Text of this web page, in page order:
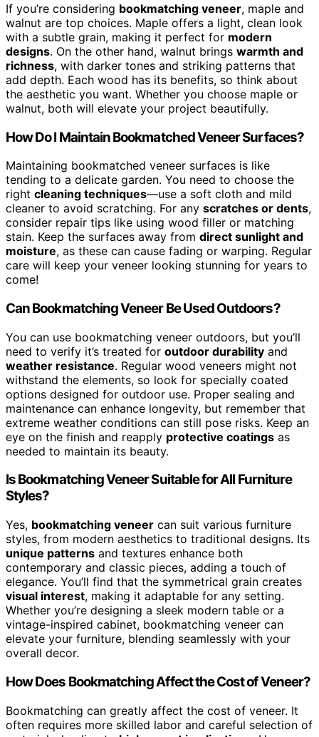
If you’re considering bookmatching veneer, maple and
walnut are top choices. Maple offers a light, clean look
with a subtle grain, making it perfect for modern
designs. On the other hand, walnut brings warmth and
richness, with darker tones and striking patterns that
add depth. Each wood has its benefits, so think about
the aesthetic you want. Whether you choose maple or
walnut, both will elevate your project beautifully.
How Do I Maintain Bookmatched Veneer Surfaces?
Maintaining bookmatched veneer surfaces is like
tending to a delicate garden. You need to choose the
right cleaning techniques—use a soft cloth and mild
cleaner to avoid scratching. For any scratches or dents,
consider repair tips like using wood filler or matching
stain. Keep the surfaces away from direct sunlight and
moisture, as these can cause fading or warping. Regular
care will keep your veneer looking stunning for years to
come!
Can Bookmatching Veneer Be Used Outdoors?
You can use bookmatching veneer outdoors, but you’ll
need to verify it’s treated for outdoor durability and
weather resistance. Regular wood veneers might not
withstand the elements, so look for specially coated
options designed for outdoor use. Proper sealing and
maintenance can enhance longevity, but remember that
extreme weather conditions can still pose risks. Keep an
eye on the finish and reapply protective coatings as
needed to maintain its beauty.
Is Bookmatching Veneer Suitable for All Furniture
Styles?
Yes, bookmatching veneer can suit various furniture
styles, from modern aesthetics to traditional designs. Its
unique patterns and textures enhance both
contemporary and classic pieces, adding a touch of
elegance. You’ll find that the symmetrical grain creates
visual interest, making it adaptable for any setting.
Whether you’re designing a sleek modern table or a
vintage-inspired cabinet, bookmatching veneer can
elevate your furniture, blending seamlessly with your
overall decor.
How Does Bookmatching Affect the Cost of Veneer?
Bookmatching can greatly affect the cost of veneer. It
often requires more skilled labor and careful selection of